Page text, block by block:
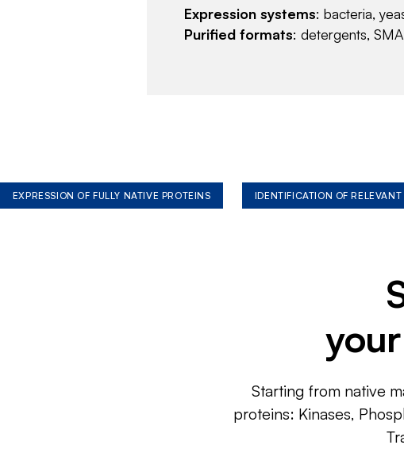
Expression systems: bacteria,
Purified formats: detergents,
EXPRESSION OF FULLY NATIVE PROTEINS IDENTIFICATION OF RELEVANT
Starting from native
proteins: Kinases,